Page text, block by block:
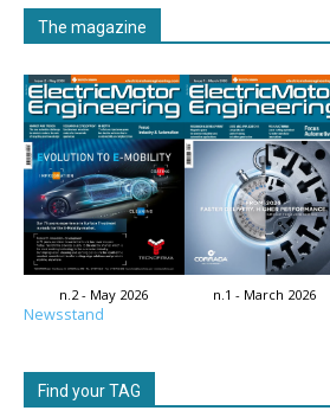
The magazine
n.2 - May 2026 n.1 - March 2026
Newsstand
Find your TAG